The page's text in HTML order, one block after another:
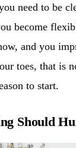
need to be
become
and you
toes, that is
to start.
Should